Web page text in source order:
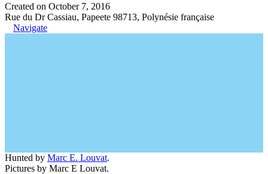
Created on October 7, 2016
Rue du Dr Cassiau, Papeete 98713, Polynésie française
Navigate
Hunted by Marc E. Louvat.
Pictures by Marc E Louvat.